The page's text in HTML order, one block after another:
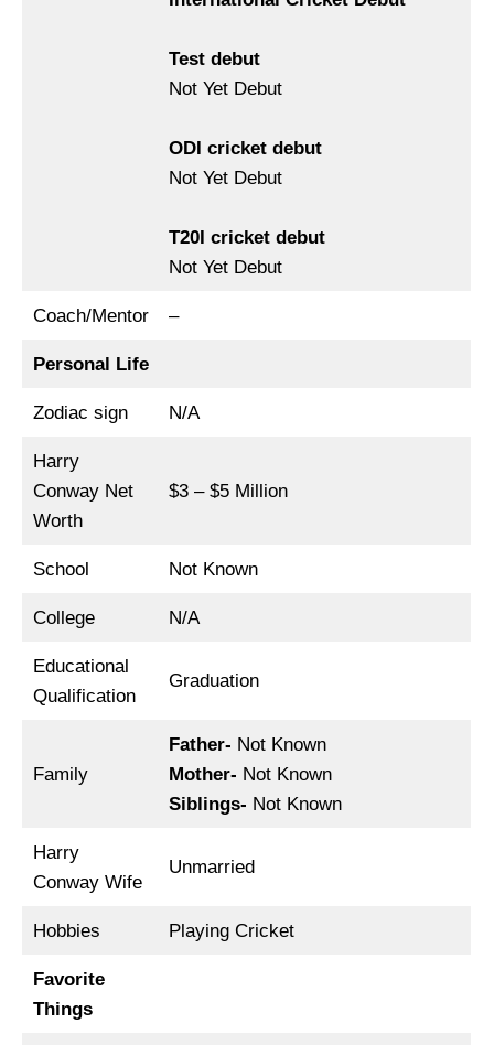
Test debut
Not Yet Debut
ODI cricket debut
Not Yet Debut
T20I cricket debut
Not Yet Debut
Coach/Mentor –
Personal Life
Zodiac sign N/A
Harry
Conway Net
Worth
$3 – $5 Million
School Not Known
College N/A
Educational
Qualification
Graduation
Family
Father- Not Known
Mother- Not Known
Siblings- Not Known
Harry
Conway Wife
Unmarried
Hobbies Playing Cricket
Favorite
Things